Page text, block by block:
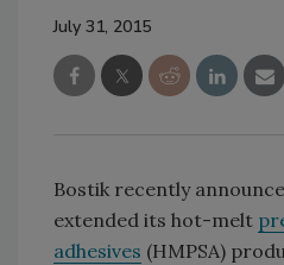
July 31, 2015
Bostik recently
extended its hot-melt
adhesives (HMPSA)